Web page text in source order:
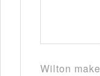
Wilton